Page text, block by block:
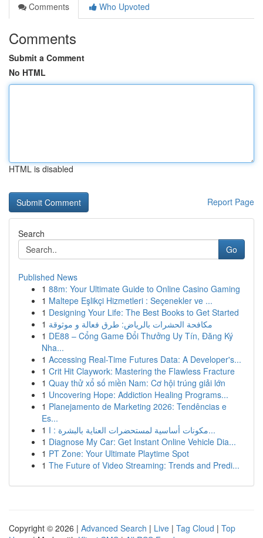
Comments
Who Upvoted
Comments
Submit a Comment
No HTML
HTML is disabled
Report Page
Search
Go
Published News
1 88m: Your Ultimate Guide to Online Casino Gaming
1 Maltepe Eşlikçi Hizmetleri : Seçenekler ve ...
1 Designing Your Life: The Best Books to Get Started
1 مكافحة الحشرات بالرياض: طرق فعالة و موثوقة
1 DE88 – Cổng Game Đổi Thưởng Uy Tín, Đăng Ký
Nha...
1 Accessing Real-Time Futures Data: A Developer's...
1 Crit Hit Claywork: Mastering the Flawless Fracture
1 Quay thử xổ số miền Nam: Cơ hội trúng giải lớn
1 Uncovering Hope: Addiction Healing Programs...
1 Planejamento de Marketing 2026: Tendências e
Es...
1
مكونات أساسية لمستحضرات العناية بالبشرة : ا...
1 Diagnose My Car: Get Instant Online Vehicle Dia...
1 PT Zone: Your Ultimate Playtime Spot
1 The Future of Video Streaming: Trends and Predi...
Copyright © 2026 | Advanced Search | Live | Tag Cloud | Top